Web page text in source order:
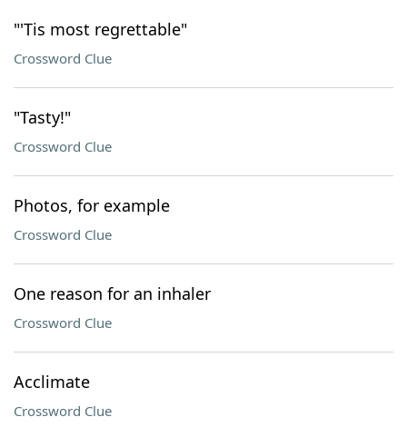
"'Tis most regrettable"
Crossword Clue
"Tasty!"
Crossword Clue
Photos, for example
Crossword Clue
One reason for an inhaler
Crossword Clue
Acclimate
Crossword Clue